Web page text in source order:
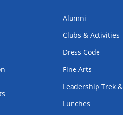
Alumni
Clubs & Activities
Dress Code
Fine Arts
Leadership Trek &
Lunches